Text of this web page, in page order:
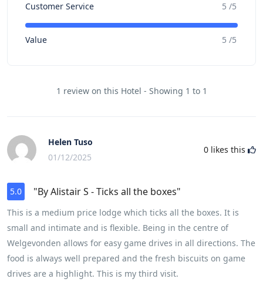
Customer Service 5 /5
Value 5 /5
1 review on this Hotel - Showing 1 to 1
Helen Tuso
01/12/2025
0 likes this
5.0 "By Alistair S - Ticks all the boxes"
This is a medium price lodge which ticks all the boxes. It is
small and intimate and is flexible. Being in the centre of
Welgevonden allows for easy game drives in all directions. The
food is always well prepared and the fresh biscuits on game
drives are a highlight. This is my third visit.